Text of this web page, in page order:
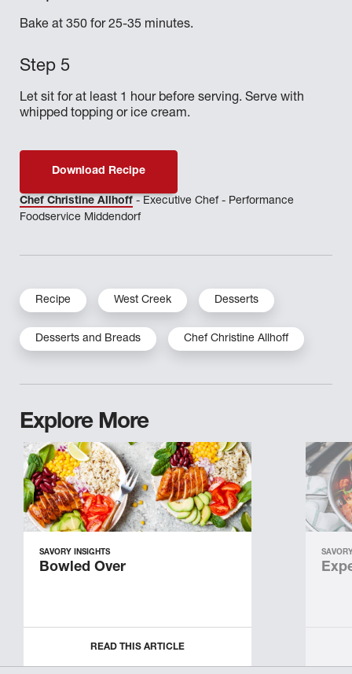
Bake at 350 for 25-35 minutes.
Let sit for at least 1 hour before serving. Serve with
whipped topping or ice cream.
Download Recipe
Chef Christine Allhoff - Executive Chef - Performance
Foodservice Middendorf
Recipe West Creek Desserts
Desserts and Breads Chef Christine Allhoff
Explore More
SAVORY INSIGHTS
Bowled Over
READ THIS ARTICLE